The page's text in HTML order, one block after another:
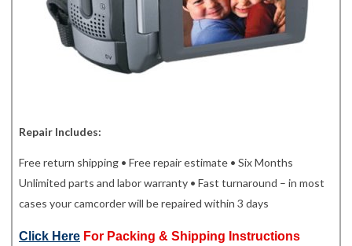
Repair Includes:
Free return shipping • Free repair estimate • Six Months
Unlimited parts and labor warranty • Fast turnaround – in most
cases your camcorder will be repaired within 3 days
Click Here For Packing & Shipping Instructions